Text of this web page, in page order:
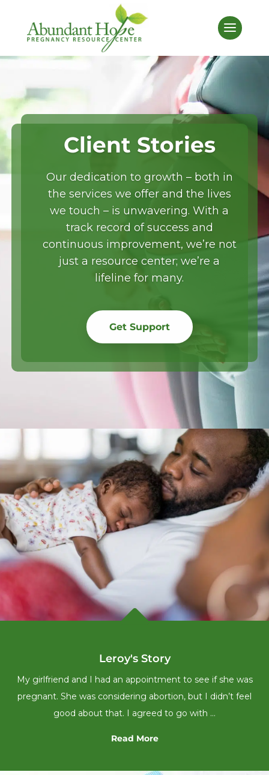
Donate
Client Stories
Our dedication to growth – both in
the services we offer and the lives
we touch – is unwavering. With a
track record of success and
continuous improvement, we’re not
just a resource center; we’re a
lifeline for many.
Get Support

Leroy's Story
My girlfriend and I had an appointment to see if she was
pregnant. She was considering abortion, but I didn’t feel
good about that. I agreed to go with …
Read More